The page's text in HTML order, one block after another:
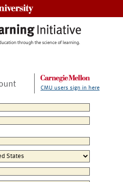
CMU users sign in here